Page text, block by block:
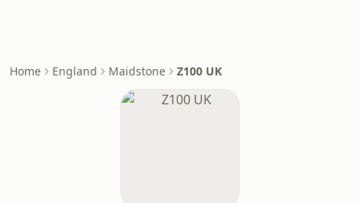
Home England Maidstone Z100 UK